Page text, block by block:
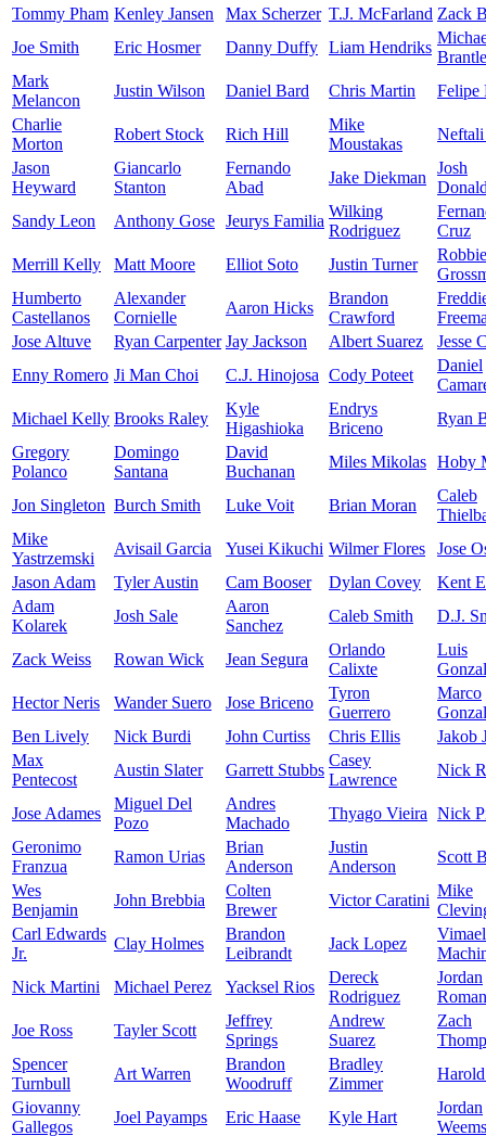
Tommy Pham Kenley Jansen Max Scherzer T.J. McFarland Zack
Joe Smith
Eric Hosmer Danny Duffy Liam Hendriks
Mark
Melancon
Justin Wilson Daniel Bard Chris Martin
Felipe
Charlie
Morton
Robert Stock Rich Hill
Mike
Moustakas
Jason
Heyward
Giancarlo
Stanton
Fernando
Abad
Jake Diekman
Josh
Sandy Leon
Anthony Gose Jeurys Familia
Wilking
Rodriguez
Cruz
Merrill Kelly
Matt Moore Elliot Soto Justin Turner
Robbie
Humberto
Castellanos
Alexander
Cornielle
Aaron Hicks
Brandon
Crawford
Jose Altuve
Ryan Carpenter Jay Jackson Albert Suarez
Jesse
Enny Romero Ji Man Choi C.J. Hinojosa Cody Poteet
Daniel
Michael Kelly Brooks Raley
Kyle
Higashioka
Endrys
Briceno
Ryan
Gregory
Polanco
Domingo
Santana
David
Buchanan
Miles Mikolas Hoby
Jon Singleton Burch Smith Luke Voit Brian Moran
Caleb
Mike
Yastrzemski
Avisail Garcia Yusei Kikuchi Wilmer Flores
Jose
Jason Adam
Tyler Austin Cam Booser Dylan Covey
Kent
Adam
Kolarek
Josh Sale
Aaron
Sanchez
Caleb Smith D.J.
Zack Weiss Rowan Wick Jean Segura
Orlando
Calixte
Luis
Hector Neris
Wander Suero Jose Briceno
Tyron
Guerrero
Marco
Ben Lively
Nick Burdi John Curtiss Chris Ellis
Jakob
Max
Pentecost
Austin Slater Garrett Stubbs
Casey
Lawrence
Nick
Jose Adames
Miguel Del
Pozo
Andres
Machado
Thyago Vieira Nick
Geronimo
Franzua
Ramon Urias
Brian
Anderson
Justin
Anderson
Scott
Wes
Benjamin
John Brebbia
Colten
Brewer
Victor Caratini
Mike
Carl Edwards
Jr.
Clay Holmes
Brandon
Leibrandt
Jack Lopez
Vimael
Nick Martini
Michael Perez Yacksel Rios
Dereck
Rodriguez
Jordan
Joe Ross
Tayler Scott
Jeffrey
Springs
Andrew
Suarez
Zach
Spencer
Turnbull
Art Warren
Brandon
Woodruff
Bradley
Zimmer
Giovanny
Gallegos
Joel Payamps Eric Haase Kyle Hart
Jordan
Weems